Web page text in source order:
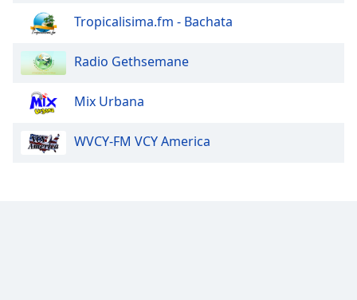
Tropicalisima.fm - Bachata
Radio Gethsemane
Mix Urbana
WVCY-FM VCY America